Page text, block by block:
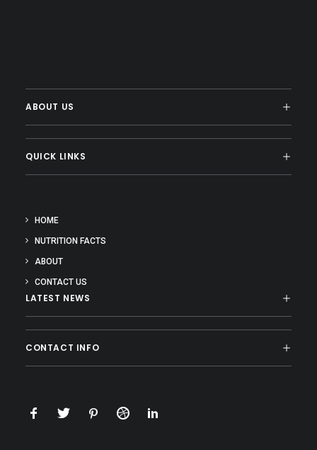
ABOUT US
QUICK LINKS
HOME
NUTRITION FACTS
ABOUT
CONTACT US
LATEST NEWS
CONTACT INFO